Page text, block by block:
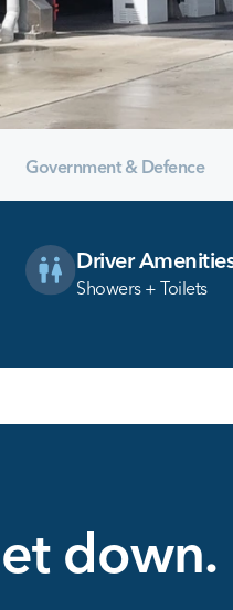
Government & Defence
Driver
Showers + Toilets
down.